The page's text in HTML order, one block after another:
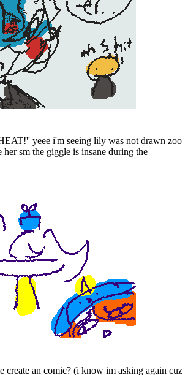
yeee i'm seeing lily was not drawn zoo
sm the giggle is insane during the
create an comic? (i know im asking again cuz